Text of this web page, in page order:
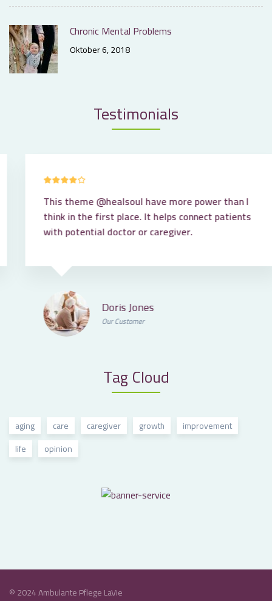
Chronic Mental Problems
Oktober 6, 2018
Testimonials
This theme@healsoulhave more power than I
think in the first place. It helps connect patients
with potential doctor or caregiver.
Doris Jones
Our Customer
Tag Cloud
aging care caregiver growth
improvement
life
opinion
© 2024 Ambulante Pflege LaVie